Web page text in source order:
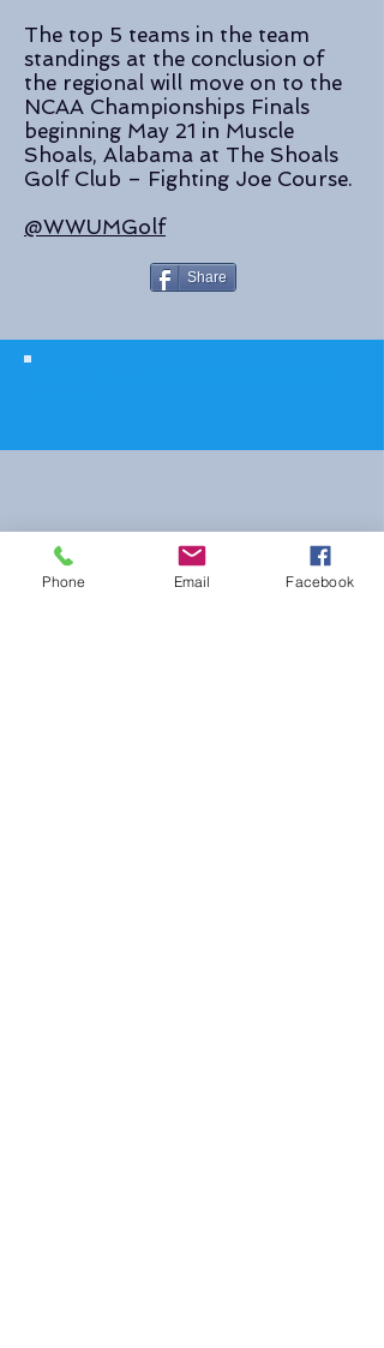
The top 5 teams in the team
standings at the conclusion of
the regional will move on to the
NCAA Championships Finals
beginning May 21 in Muscle
Shoals, Alabama at The Shoals
Golf Club – Fighting Joe Course.
@WWUMGolf
Share
Phone Email Facebook